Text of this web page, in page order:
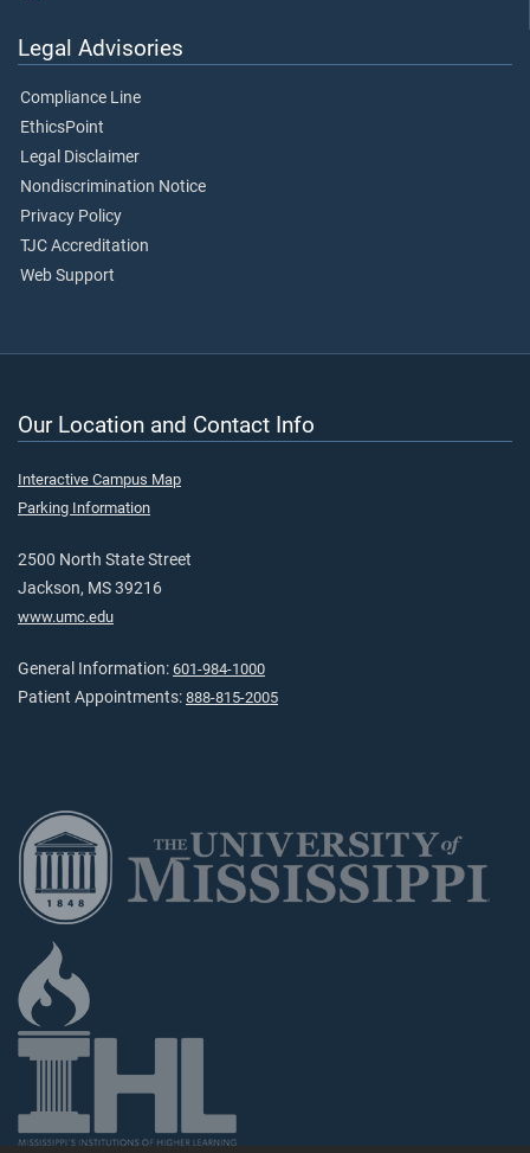
Legal Advisories
Compliance Line
EthicsPoint
Legal Disclaimer
Nondiscrimination Notice
Privacy Policy
TJC Accreditation
Web Support
Our Location and Contact Info
Interactive Campus Map
Parking Information
2500 North State Street
Jackson, MS 39216
www.umc.edu
General Information: 601-984-1000
Patient Appointments: 888-815-2005